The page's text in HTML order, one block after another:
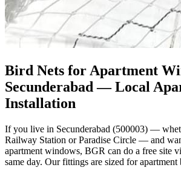
Bird Nets for Apartment
Secunderabad — Local
Installation
If you live in Secunderabad (500003) —
Railway Station or Paradise Circle — and
apartment windows, BGR can do a free site
same day. Our fittings are sized for